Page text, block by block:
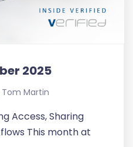
2025
Tom Martin
Access, Sharing
This month at